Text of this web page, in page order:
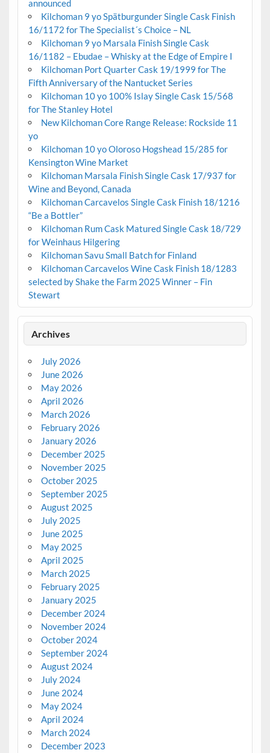
announced
Kilchoman 9 yo Spätburgunder Single Cask Finish
16/1172 for The Specialist´s Choice – NL
Kilchoman 9 yo Marsala Finish Single Cask
16/1182 – Ebudae – Whisky at the Edge of Empire I
Kilchoman Port Quarter Cask 19/1999 for The
Fifth Anniversary of the Nantucket Series
Kilchoman 10 yo 100% Islay Single Cask 15/568
for The Stanley Hotel
New Kilchoman Core Range Release: Rockside 11
yo
Kilchoman 10 yo Oloroso Hogshead 15/285 for
Kensington Wine Market
Kilchoman Marsala Finish Single Cask 17/937 for
Wine and Beyond, Canada
Kilchoman Carcavelos Single Cask Finish 18/1216
“Be a Bottler”
Kilchoman Rum Cask Matured Single Cask 18/729
for Weinhaus Hilgering
Kilchoman Savu Small Batch for Finland
Kilchoman Carcavelos Wine Cask Finish 18/1283
selected by Shake the Farm 2025 Winner – Fin
Stewart
Archives
July 2026
June 2026
May 2026
April 2026
March 2026
February 2026
January 2026
December 2025
November 2025
October 2025
September 2025
August 2025
July 2025
June 2025
May 2025
April 2025
March 2025
February 2025
January 2025
December 2024
November 2024
October 2024
September 2024
August 2024
July 2024
June 2024
May 2024
April 2024
March 2024
December 2023